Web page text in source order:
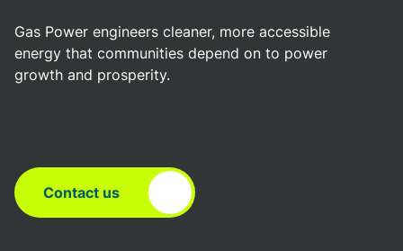
Gas Power engineers cleaner, more accessible
energy that communities depend on to power
growth and prosperity.
Contact us